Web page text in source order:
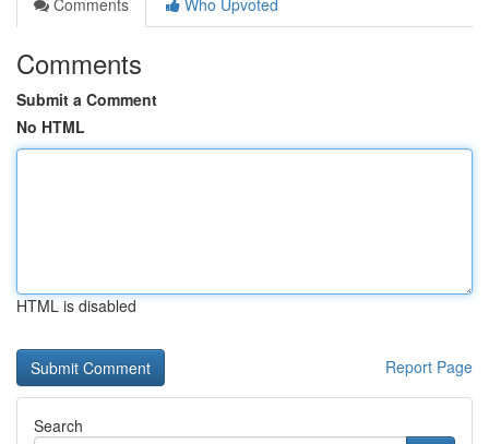
Comments
Who Upvoted
Comments
Submit a Comment
No HTML
HTML is disabled
Report Page
Search